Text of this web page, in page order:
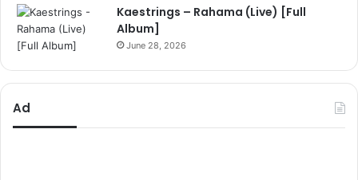
Kaestrings – Rahama (Live) [Full
Album]
June 28, 2026
Ad